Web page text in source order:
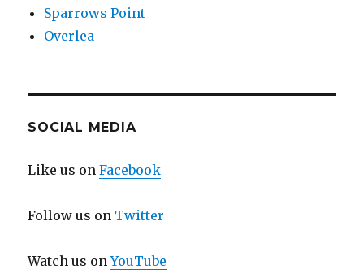
Sparrows Point
Overlea
SOCIAL MEDIA
Like us onFacebook
Follow us on Twitter
Watch us onYouTube